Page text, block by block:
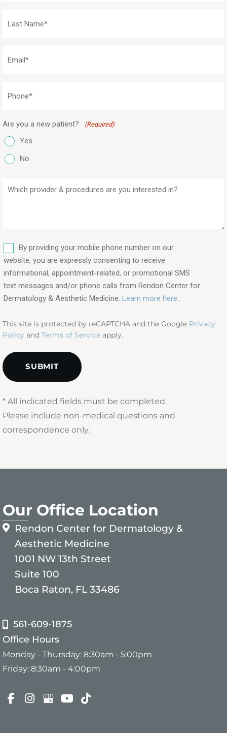
Name
(Required)
(Required)
Are you a new patient? (Required)
Yes
No
interested
in?
(Required)
By providing your mobile phone number on our
website, you are expressly consenting to receive
informational, appointment-related, or promotional SMS
text messages and/or phone calls from Rendon Center for
Dermatology & Aesthetic Medicine. Learn more here..
This site is protected by reCAPTCHA and the Google Privacy
Policy and Terms of Service apply.
* All indicated fields must be completed.
Please include non-medical questions and
correspondence only.
Our Office Location
Rendon Center for Dermatology &
Aesthetic Medicine
1001 NW 13th Street
Suite 100
Boca Raton, FL 33486
561-609-1875
Office Hours
Monday - Thursday: 8:30am - 5:00pm
Friday: 8:30am - 4:00pm